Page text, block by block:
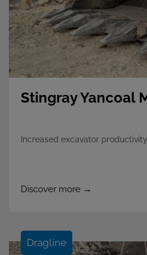
Stingray Yancoal
Increased excavator
Discover more →
Dragline